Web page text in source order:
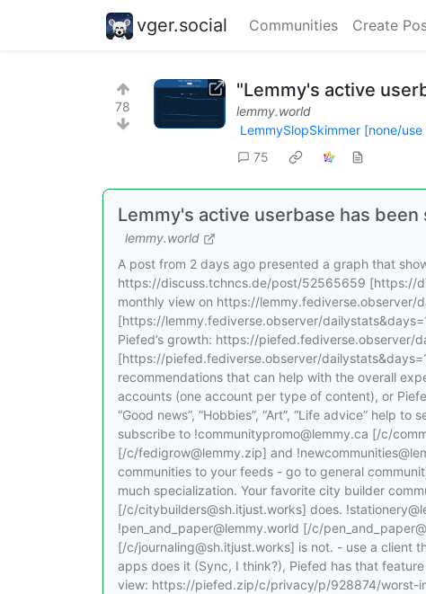
vger.social Communities Create
78
"Lemmy's active
lemmy.world
LemmySlopSkimmer [none/use
75
Lemmy's active userbase has
lemmy.world
A post from 2 days ago presented a graph that
https://discuss.tchncs.de/post/52565659 [https://
monthly view on https://lemmy.fediverse.observer/
[https://lemmy.fediverse.observer/
Piefed’s growth: https://piefed.fediverse.observer/
[https://piefed.fediverse.observer/
recommendations that can help with the overall
accounts (one account per type of content), or
“Good news”, “Hobbies”, “Art”, “Life advice” help
subscribe to !communitypromo@lemmy.ca [/c/
[/c/fedigrow@lemmy.zip] and
communities to your feeds - go to general
much specialization. Your favorite city builder
[/c/citybuilders@sh.itjust.works] does.
!pen_and_paper@lemmy.world [/c/
[/c/journaling@sh.itjust.works] is not. - use a client
apps does it (Sync, I think?), Piefed has that
view: https://piefed.zip/c/privacy/p/928874/worst-